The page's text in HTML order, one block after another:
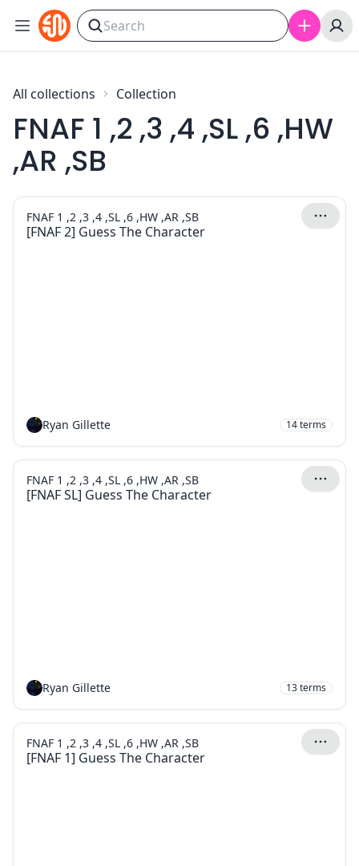
Skip to content
All collections Collection
FNAF 1 ,2 ,3 ,4 ,SL ,6 ,HW
,AR ,SB
[FNAF 2] Guess The Character
FNAF 1 ,2 ,3 ,4 ,SL ,6 ,HW ,AR ,SB
Ryan Gillette 14terms
[FNAF SL] Guess The Character
FNAF 1 ,2 ,3 ,4 ,SL ,6 ,HW ,AR ,SB
Ryan Gillette 13terms
[FNAF 1] Guess The Character
FNAF 1 ,2 ,3 ,4 ,SL ,6 ,HW ,AR ,SB